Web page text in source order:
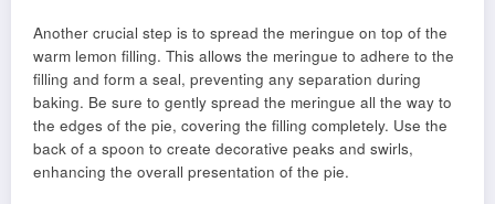
Another crucial step is to spread the meringue on top of the
warm lemon filling. This allows the meringue to adhere to the
filling and form a seal, preventing any separation during
baking. Be sure to gently spread the meringue all the way to
the edges of the pie, covering the filling completely. Use the
back of a spoon to create decorative peaks and swirls,
enhancing the overall presentation of the pie.